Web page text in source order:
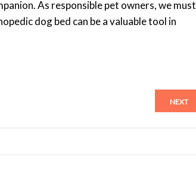
As responsible pet owners, we must
dog bed can be a valuable tool in
NEXT